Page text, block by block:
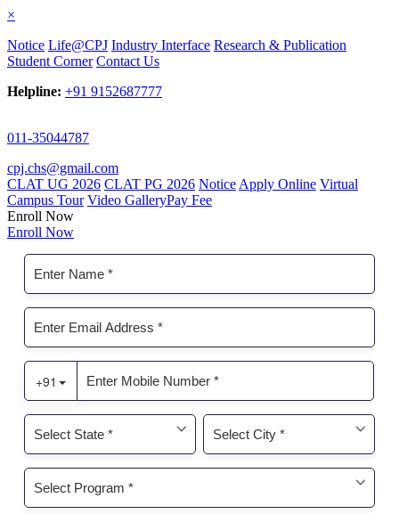
×
Notice Life@CPJ Industry Interface Research & Publication
Student Corner Contact Us
Helpline: +91 9152687777
011-35044787
cpj.chs@gmail.com
CLAT UG 2026 CLAT PG 2026 Notice Apply Online Virtual
Campus Tour Video GalleryPay Fee
Enroll Now
Enroll Now